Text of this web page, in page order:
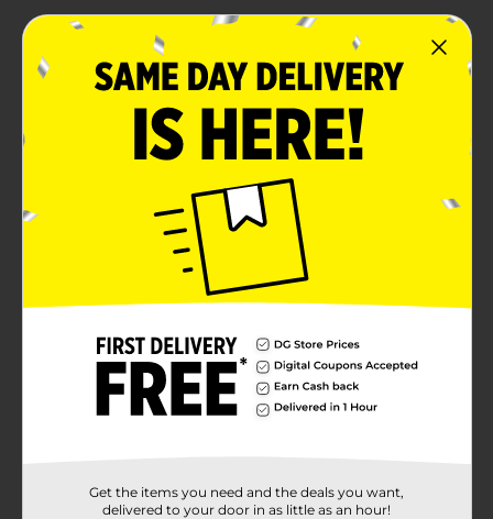
Bring back the nostalgic charm of the 90s with our
90s Vibes Lip Gloss duo in delicious As If Vanilla
Frosting and Booyah Berry flavors. This 2-pack set is
perfect for adding a touch of shimmer and a burst of
flavor to your lips, making it an essential addition to
your beauty routine.The set includes two vibrant
shades:1. As If Vanilla Frosting: A shimmering,
lips while delivering a sweet vanilla scent reminiscent
of your favorite childhood treats.2. Booyah Berry: A
fun and fruity berry-flavored gloss that gives your lips
a pop of color with a delightful berry aroma.Each lip
gloss comes in a cute, compact tube with a retro-
inspired design, making it easy to carry in your purse
or pocket for on-the-go application. The soft, angled
every time, leaving your lips feeling hydrated and
looking glossy.Perfect for all ages, these lip glosses
are a great way to relive the fun and carefree vibes of
the 90s while keeping your lips looking and feeling
covered.Get the items you need and the deals you want,
delivered to your door in as little as an hour!